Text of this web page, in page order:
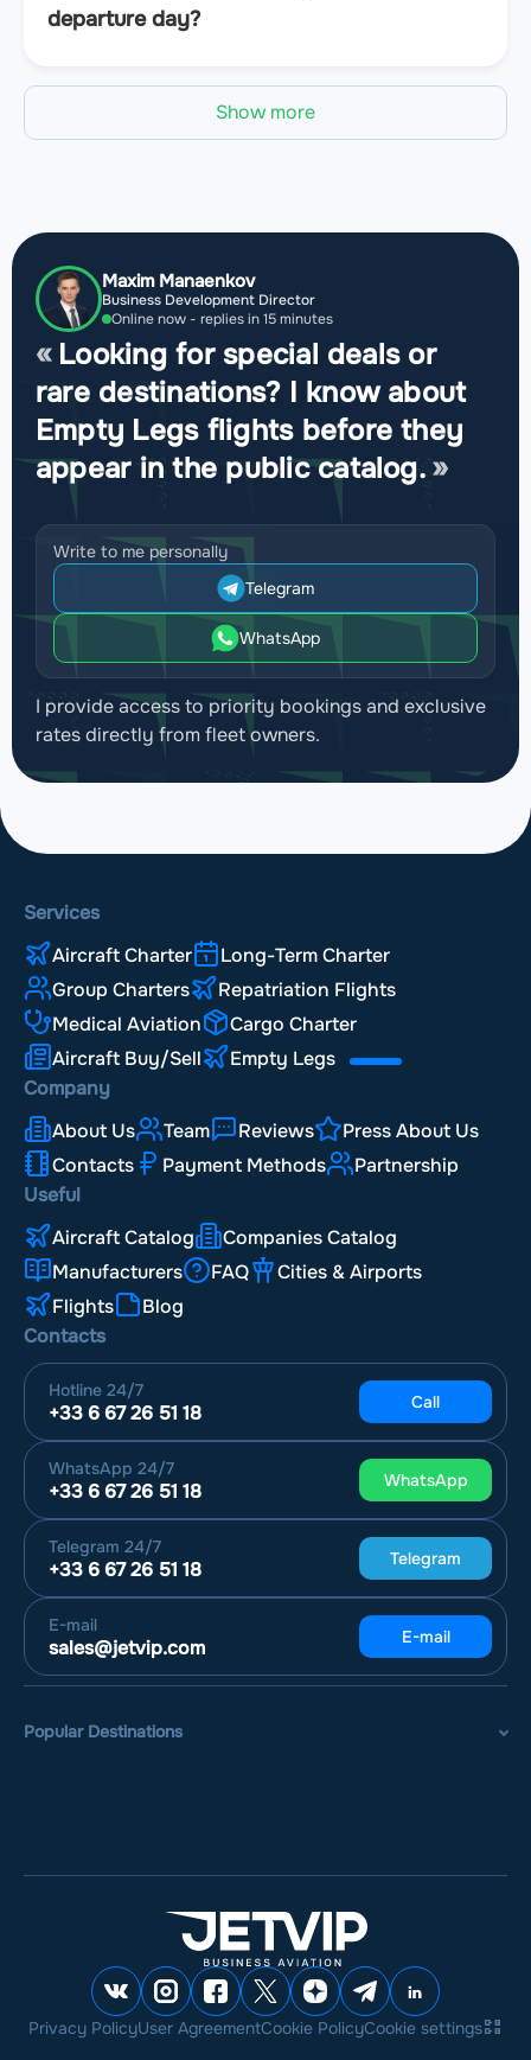
departure day?
Show more
Maxim Manaenkov
Business Development Director
Online now - replies in 15 minutes
Looking for special deals or
rare destinations? I know about
Empty Legs flights before they
appear in the public catalog.
Write to me personally
Telegram
WhatsApp
I provide access to priority bookings and exclusive
rates directly from fleet owners.
Services
Aircraft Charter
Long-Term Charter
Group Charters
Repatriation Flights
Medical Aviation
Cargo Charter
Aircraft Buy/Sell
Empty Legs
Company
About Us
Team Reviews
Press About Us
Contacts
Payment Methods
Partnership
Useful
Aircraft Catalog
Companies Catalog
Manufacturers
FAQ
Cities & Airports
Flights
Blog
Contacts
Hotline 24/7
+33 6 67 26 51 18 Call
WhatsApp 24/7
+33 6 67 26 51 18 WhatsApp
Telegram 24/7
+33 6 67 26 51 18 Telegram
E-mail
sales@jetvip.com E-mail
Popular Destinations
Privacy PolicyUser AgreementCookie PolicyCookie settings